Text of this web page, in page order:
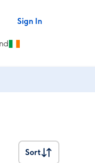
Sign In
Sort
Sort